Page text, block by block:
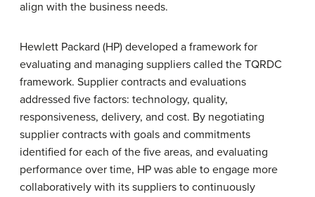
align with the business needs.
Hewlett Packard (HP) developed a framework for
evaluating and managing suppliers called the TQRDC
framework. Supplier contracts and evaluations
addressed five factors: technology, quality,
responsiveness, delivery, and cost. By negotiating
supplier contracts with goals and commitments
identified for each of the five areas, and evaluating
performance over time, HP was able to engage more
collaboratively with its suppliers to continuously